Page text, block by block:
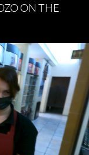
ON THE